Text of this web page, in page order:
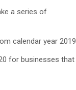
a series of
calendar year 2019
for businesses that